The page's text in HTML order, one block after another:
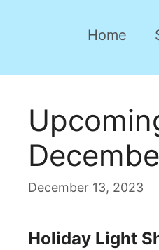
Home
December 13, 2023
Holiday Light